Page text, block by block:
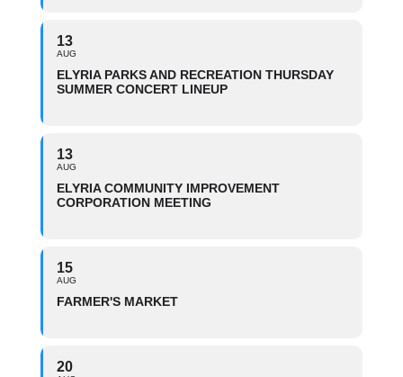
13
AUG
ELYRIA PARKS AND RECREATION THURSDAY
SUMMER CONCERT LINEUP
13
AUG
ELYRIA COMMUNITY IMPROVEMENT
CORPORATION MEETING
15
AUG
FARMER'S MARKET
20